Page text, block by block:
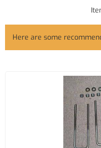
Here are some